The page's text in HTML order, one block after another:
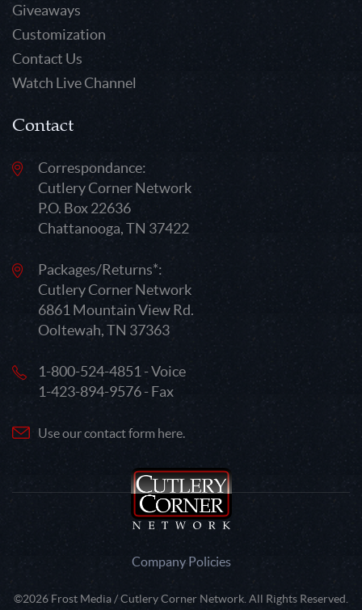
Giveaways
Customization
Contact Us
Watch Live Channel
Contact
Correspondance:
Cutlery Corner Network
P.O. Box 22636
Chattanooga, TN 37422
Packages/Returns*:
Cutlery Corner Network
6861 Mountain View Rd.
Ooltewah, TN 37363
1-800-524-4851 - Voice
1-423-894-9576 - Fax
Use our contact form here.
Company Policies
©2026 Frost Media / Cutlery Corner Network. All Rights Reserved.